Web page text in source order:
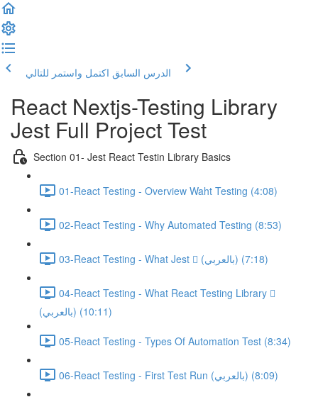
الدرس السابق اكتمل واستمر للتالي
React Nextjs-Testing Library
Jest Full Project Test
Section 01- Jest React Testin Library Basics
01-React Testing - Overview Waht Testing (4:08)
02-React Testing - Why Automated Testing (8:53)
03-React Testing - What Jest  (بالعربي) (7:18)
04-React Testing - What React Testing Library 
(بالعربي) (10:11)
05-React Testing - Types Of Automation Test (8:34)
06-React Testing - First Test Run (بالعربي) (8:09)